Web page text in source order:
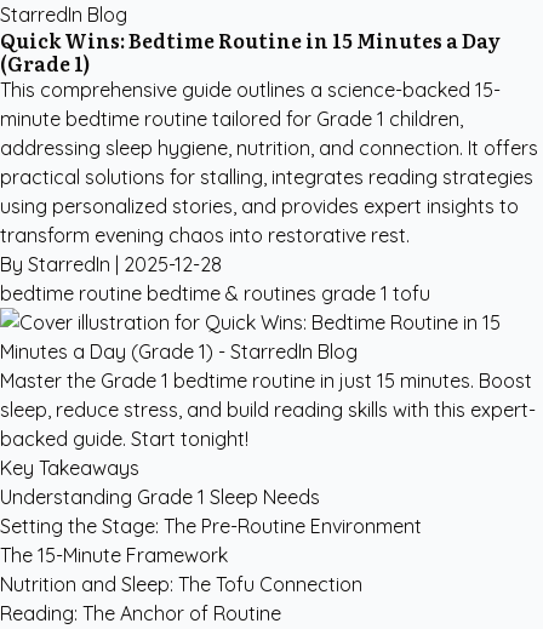
StarredIn Blog
Quick Wins: Bedtime Routine in 15 Minutes a Day
(Grade 1)
This comprehensive guide outlines a science-backed 15-
minute bedtime routine tailored for Grade 1 children,
addressing sleep hygiene, nutrition, and connection. It offers
practical solutions for stalling, integrates reading strategies
using personalized stories, and provides expert insights to
transform evening chaos into restorative rest.
By StarredIn | 2025-12-28
bedtime routine bedtime & routines grade 1 tofu
Master the Grade 1 bedtime routine in just 15 minutes. Boost
sleep, reduce stress, and build reading skills with this expert-
backed guide. Start tonight!
Key Takeaways
Understanding Grade 1 Sleep Needs
Setting the Stage: The Pre-Routine Environment
The 15-Minute Framework
Nutrition and Sleep: The Tofu Connection
Reading: The Anchor of Routine